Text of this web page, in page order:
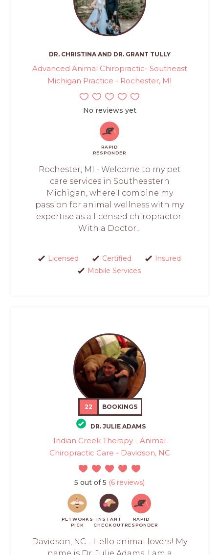
DR. CHRISTINA AND DR. GRANT TULLY
Advanced Animal Chiropractic- Southeast
Michigan Practice - Rochester, MI
No reviews yet
RAPID
RESPONDER
Rochester, MI - Welcome to my pet
care services in Southeastern
Michigan, where I combine my
passion for animal wellness with my
expertise as a licensed chiropractor.
With a Doctor...
Licensed Certified
Insured
Mobile Services
22 BOOKINGS
DR. JULIE ADAMS
Indian Creek Therapy - Animal
Chiropractic Care - Davidson, NC
5 out of 5 (6 reviews)
PETWORKS
PICK
INSTANT
CHECKOUT
RAPID
RESPONDER
Davidson, NC - Hello animal lovers! My